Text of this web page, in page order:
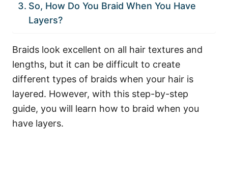
So, How Do You Braid When You Have
Layers?
Braids look excellent on all hair textures and
lengths, but it can be difficult to create
different types of braids when your hair is
layered. However, with this step-by-step
guide, you will learn how to braid when you
have layers.